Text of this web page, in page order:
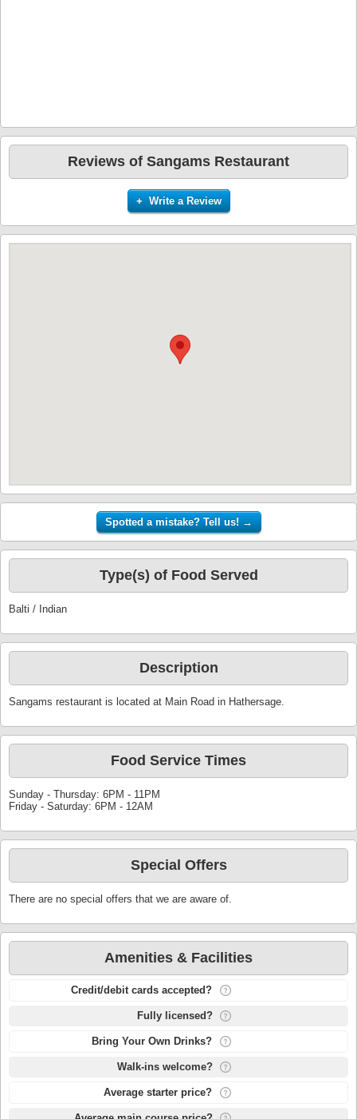
Reviews of Sangams Restaurant
+ Write a Review
Type(s) of Food Served
Balti / Indian
Description
Sangams restaurant is located at Main Road in Hathersage.
Food Service Times
Sunday - Thursday: 6PM - 11PM
Friday - Saturday: 6PM - 12AM
Special Offers
There are no special offers that we are aware of.
Amenities & Facilities
Credit/debit cards accepted?
Fully licensed?
Bring Your Own Drinks?
Walk-ins welcome?
Average starter price?